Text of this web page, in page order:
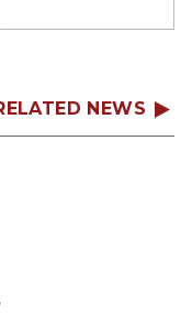
NEWS